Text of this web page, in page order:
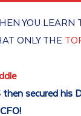
YOU LEARN
ONLY THE
secured his